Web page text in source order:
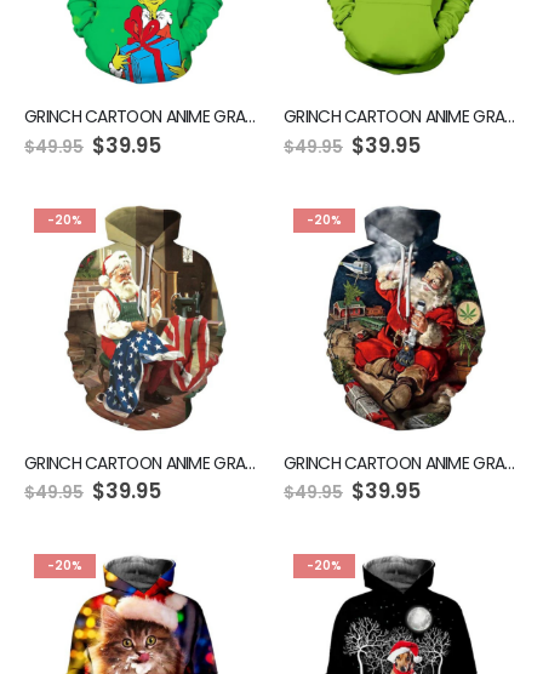
GRINCH CARTOON ANIME GRAPHIC GREEN HOODIE
$49.95 $39.95
GRINCH CARTOON ANIME GRAPHIC GREEN HOODIE
$49.95 $39.95
-20%
GRINCH CARTOON ANIME GRAPHIC GREEN HOODIE
$49.95 $39.95
-20%
GRINCH CARTOON ANIME GRAPHIC GREEN HOODIE
$49.95 $39.95
-20% -20%